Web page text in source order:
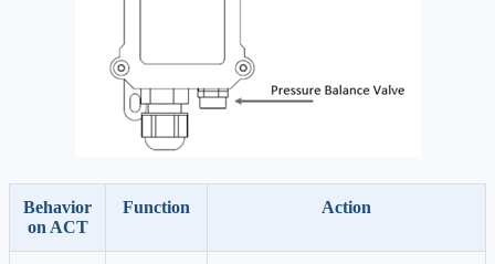
Behavior
on ACT
Function Action